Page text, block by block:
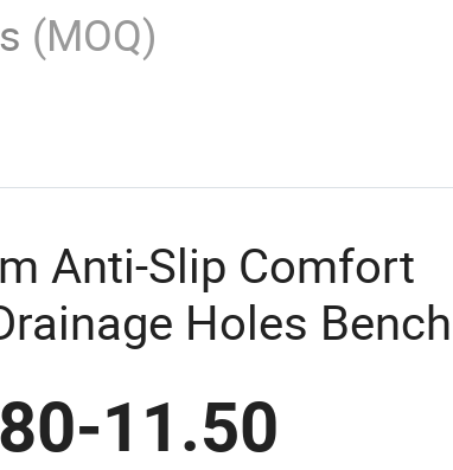
(MOQ)
Anti-Slip Comfort
Holes Bench
Transfer Aluminum
-11.50